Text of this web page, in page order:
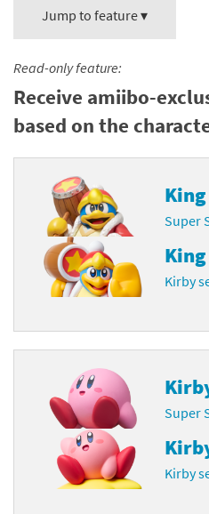
Jump to feature ▾
Read-only feature:
Receive amiibo-
based on the
Super
Kirby
Super
Kirby